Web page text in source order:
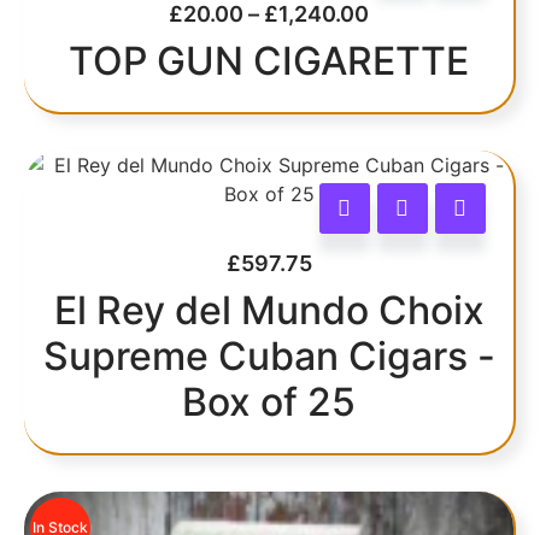
£20.00 – £1,240.00
TOP GUN CIGARETTE
£597.75
El Rey del Mundo Choix
Supreme Cuban Cigars -
Box of 25
In Stock